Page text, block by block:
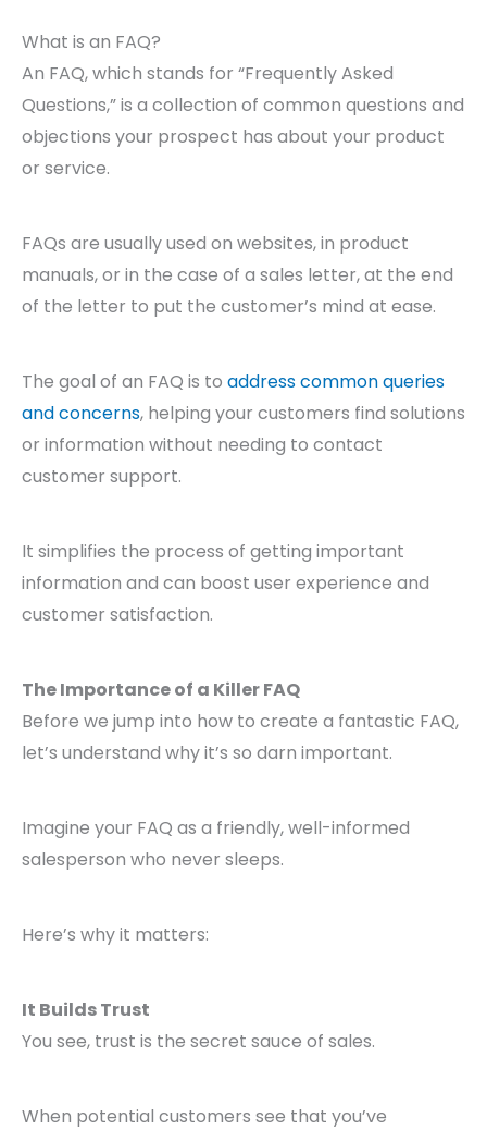
What is an FAQ?
An FAQ, which stands for “Frequently Asked
Questions,” is a collection of common questions and
objections your prospect has about your product
or service.
FAQs are usually used on websites, in product
manuals, or in the case of a sales letter, at the end
of the letter to put the customer’s mind at ease.
The goal of an FAQ is to address common queries
and concerns, helping your customers find solutions
or information without needing to contact
customer support.
It simplifies the process of getting important
information and can boost user experience and
customer satisfaction.
The Importance of a Killer FAQ
Before we jump into how to create a fantastic FAQ,
let’s understand why it’s so darn important.
Imagine your FAQ as a friendly, well-informed
salesperson who never sleeps.
Here’s why it matters:
It Builds Trust
You see, trust is the secret sauce of sales.
When potential customers see that you’ve